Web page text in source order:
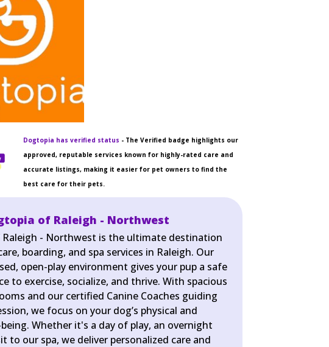
Dogtopia has verified status - The Verified badge highlights our
approved, reputable services known for highly-rated care and
accurate listings, making it easier for pet owners to find the
best care for their pets.
of Raleigh - Northwest
- Northwest is the ultimate destination
boarding, and spa services in Raleigh. Our
open-play environment gives your pup a safe
to exercise, socialize, and thrive. With spacious
and our certified Canine Coaches guiding
we focus on your dog’s physical and
Whether it's a day of play, an overnight
to our spa, we deliver personalized care and